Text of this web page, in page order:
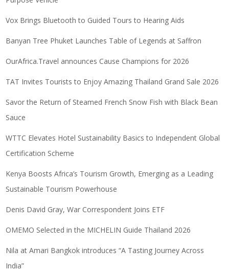
Vox Brings Bluetooth to Guided Tours to Hearing Aids
Banyan Tree Phuket Launches Table of Legends at Saffron
OurAfrica.Travel announces Cause Champions for 2026
TAT Invites Tourists to Enjoy Amazing Thailand Grand Sale 2026
Savor the Return of Steamed French Snow Fish with Black Bean
Sauce
WTTC Elevates Hotel Sustainability Basics to Independent Global
Certification Scheme
Kenya Boosts Africa’s Tourism Growth, Emerging as a Leading
Sustainable Tourism Powerhouse
Denis David Gray, War Correspondent Joins ETF
OMEMO Selected in the MICHELIN Guide Thailand 2026
Nila at Amari Bangkok introduces “A Tasting Journey Across
India”